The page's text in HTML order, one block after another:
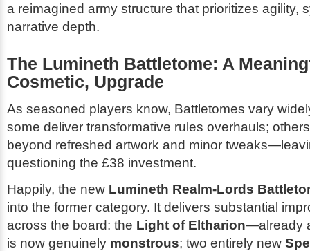
a reimagined army structure that prioritizes agility,
narrative depth.
The Lumineth Battletome: A
Cosmetic, Upgrade
As seasoned players know, Battletomes vary
some deliver transformative rules overhauls;
beyond refreshed artwork and minor
questioning the £38 investment.
Happily, the new Lumineth Realm-Lords
into the former category. It delivers substantial
across the board: the Light of Eltharion—already
is now genuinely monstrous; two entirely new